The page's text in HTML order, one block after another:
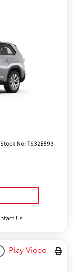
Stock No: TS32E593
Us
Play Video